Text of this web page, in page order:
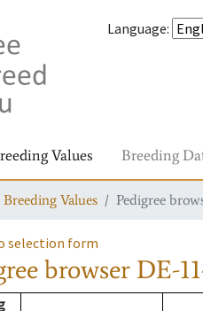
Language:
Values Breeding
Breeding Values Pedigree
selection form
browser DE-